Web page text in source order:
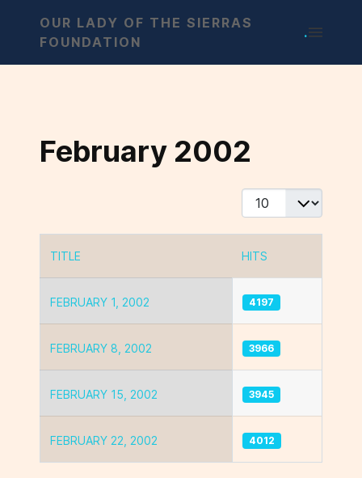
OUR LADY OF THE SIERRAS
FOUNDATION
.
February 2002
Display #
TITLE HITS
FEBRUARY 1, 2002 4197
FEBRUARY 8, 2002 3966
FEBRUARY 15, 2002 3945
FEBRUARY 22, 2002 4012